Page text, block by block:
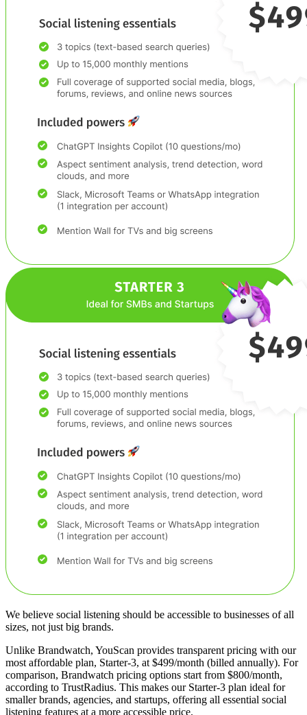
We believe social listening should be accessible to businesses of all
sizes, not just big brands.
Unlike Brandwatch, YouScan provides transparent pricing with our
most affordable plan, Starter-3, at $499/month (billed annually). For
comparison, Brandwatch pricing options start from $800/month,
according to TrustRadius. This makes our Starter-3 plan ideal for
smaller brands, agencies, and startups, offering all essential social
listening features at a more accessible price.